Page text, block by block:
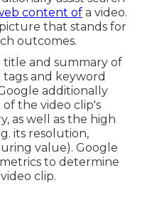
content of a video.
that stands for
outcomes.
title and summary of
and keyword
additionally
the video clip's
as well as the high
its resolution,
value). Google
to determine
clip.